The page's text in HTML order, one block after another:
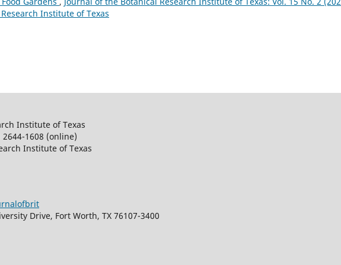
Institute of Texas
Institute of Texas
1608 (online)
Institute of Texas
Drive, Fort Worth, TX 76107-3400